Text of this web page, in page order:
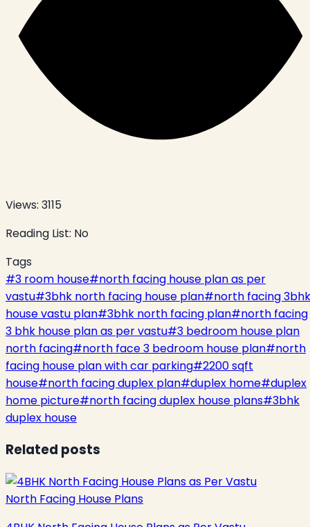
Views: 3115
Reading List: No
Tags
#3 room house#north facing house plan as per
vastu#3bhk north facing house plan#north facing 3bhk
house vastu plan#3bhk north facing plan#north facing
3 bhk house plan as per vastu#3 bedroom house plan
north facing#north face 3 bedroom house plan#north
facing house plan with car parking#2200 sqft
house#north facing duplex plan#duplex home#duplex
home picture#north facing duplex house plans#3bhk
duplex house
Related posts
North Facing House Plans